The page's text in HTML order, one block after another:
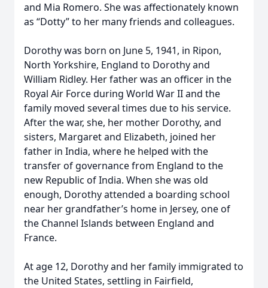
and Mia Romero. She was affectionately known
as “Dotty” to her many friends and colleagues.
Dorothy was born on June 5, 1941, in Ripon,
North Yorkshire, England to Dorothy and
William Ridley. Her father was an officer in the
Royal Air Force during World War II and the
family moved several times due to his service.
After the war, she, her mother Dorothy, and
sisters, Margaret and Elizabeth, joined her
father in India, where he helped with the
transfer of governance from England to the
new Republic of India. When she was old
enough, Dorothy attended a boarding school
near her grandfather’s home in Jersey, one of
the Channel Islands between England and
France.
At age 12, Dorothy and her family immigrated to
the United States, settling in Fairfield,